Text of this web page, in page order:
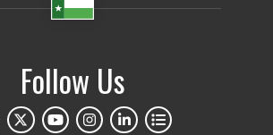
Follow Us